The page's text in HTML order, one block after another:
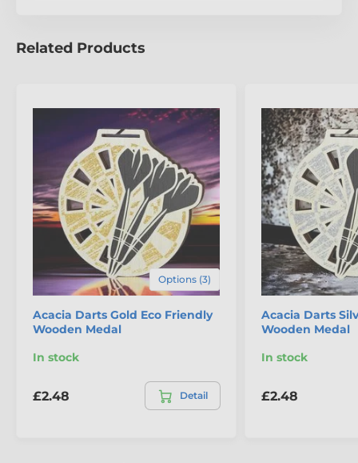
than ever to recognise every participant without
compromising on style or sustainability.
Darts Medals
Eco Friendly Wooden Medals
Related Products
Options (3)
Acacia Darts Gold Eco Friendly
Wooden Medal
In stock
£2.48 Detail
Acacia Darts
Wooden Medal
In stock
£2.48